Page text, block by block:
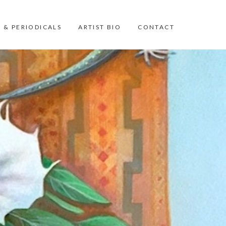
& PERIODICALS ARTIST BIO CONTACT